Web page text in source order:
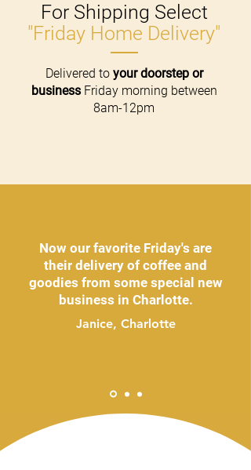
For Shipping Select
"Friday Home Delivery"
Delivered to your doorstep or
businessFriday morning between
8am-12pm
Now our favorite Friday's are
their delivery of coffee and
goodies from some special new
business in Charlotte.
Janice, Charlotte